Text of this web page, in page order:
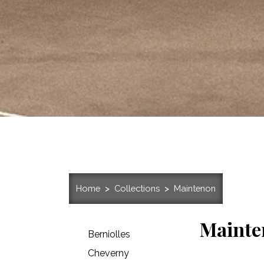
Home Collections Maintenon
Berniolles
Cheverny